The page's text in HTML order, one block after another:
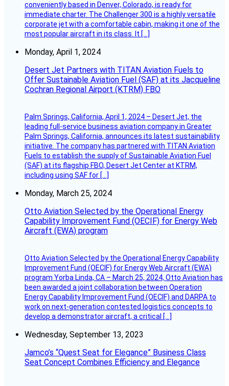
conveniently based in Denver, Colorado, is ready for
immediate charter. The Challenger 300 is a highly versatile
corporate jet with a comfortable cabin, making it one of the
most popular aircraft in its class. It […]
Monday, April 1, 2024
Desert Jet Partners with TITAN Aviation Fuels to
Offer Sustainable Aviation Fuel (SAF) at its Jacqueline
Cochran Regional Airport (KTRM) FBO
Palm Springs, California, April 1, 2024 – Desert Jet, the
leading full-service business aviation company in Greater
Palm Springs, California, announces its latest sustainability
initiative. The company has partnered with TITAN Aviation
Fuels to establish the supply of Sustainable Aviation Fuel
(SAF) at its flagship FBO, Desert Jet Center at KTRM,
including using SAF for […]
Monday, March 25, 2024
Otto Aviation Selected by the Operational Energy
Capability Improvement Fund (OECIF) for Energy Web
Aircraft (EWA) program
Otto Aviation Selected by the Operational Energy Capability
Improvement Fund (OECIF) for Energy Web Aircraft (EWA)
program Yorba Linda, CA – March 25, 2024, Otto Aviation has
been awarded a joint collaboration between Operation
Energy Capability Improvement Fund (OECIF) and DARPA to
work on next-generation contested logistics concepts to
develop a demonstrator aircraft, a critical […]
Wednesday, September 13, 2023
Jamco’s “Quest Seat for Elegance” Business Class
Seat Concept Combines Efficiency and Elegance